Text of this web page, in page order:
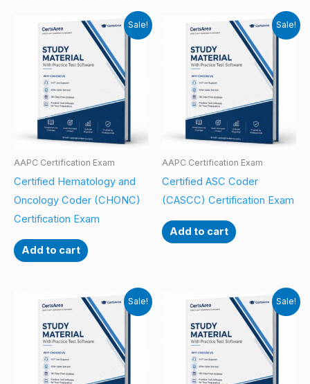
Sale!
AAPC Certification Exam
Certified Hematology and
Oncology Coder (CHONC)
Certification Exam
Add to cart
Sale!
AAPC Certification Exam
Certified ASC Coder
(CASCC) Certification Exam
Add to cart
Sale! Sale!